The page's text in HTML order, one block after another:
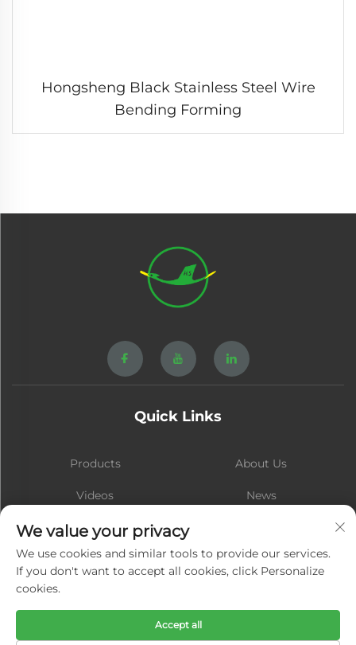
Hongsheng Black Stainless Steel Wire
Bending Forming
Quick Links
Products About Us
Videos News
Contact
We value your privacy
We use cookies and similar tools to provide our services.
If you don't want to accept all cookies, click Personalize
cookies.
Accept all